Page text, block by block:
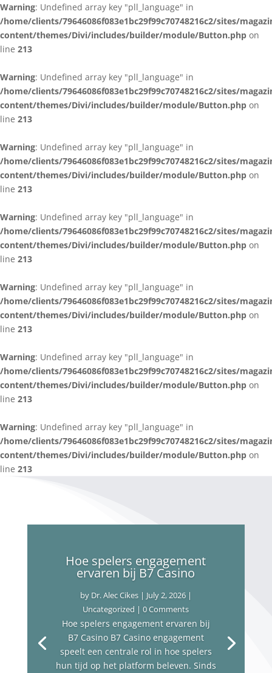
Warning: Undefined array key "pll_language" in
/home/clients/79646086f083e1bc29f99c70748216c2/sites/
content/themes/Divi/includes/builder/module/Button.php on
line 213
Warning: Undefined array key "pll_language" in
/home/clients/79646086f083e1bc29f99c70748216c2/sites/
content/themes/Divi/includes/builder/module/Button.php on
line 213
Warning: Undefined array key "pll_language" in
/home/clients/79646086f083e1bc29f99c70748216c2/sites/
content/themes/Divi/includes/builder/module/Button.php on
line 213
Warning: Undefined array key "pll_language" in
/home/clients/79646086f083e1bc29f99c70748216c2/sites/
content/themes/Divi/includes/builder/module/Button.php on
line 213
Warning: Undefined array key "pll_language" in
/home/clients/79646086f083e1bc29f99c70748216c2/sites/
content/themes/Divi/includes/builder/module/Button.php on
line 213
Warning: Undefined array key "pll_language" in
/home/clients/79646086f083e1bc29f99c70748216c2/sites/
content/themes/Divi/includes/builder/module/Button.php on
line 213
Warning: Undefined array key "pll_language" in
/home/clients/79646086f083e1bc29f99c70748216c2/sites/
content/themes/Divi/includes/builder/module/Button.php on
line 213
Hoe spelers engagement
ervaren bij B7 Casino
by Dr. Alec Cikes| July 2, 2026|
Uncategorized | 0 Comments
Hoe spelers engagement ervaren bij
B7 Casino B7 Casino engagement
speelt een centrale rol in hoe spelers
hun tijd op het platform beleven. Sinds